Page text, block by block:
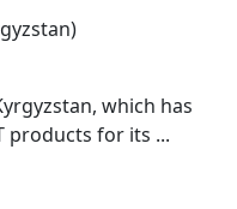
which has
products for its ...